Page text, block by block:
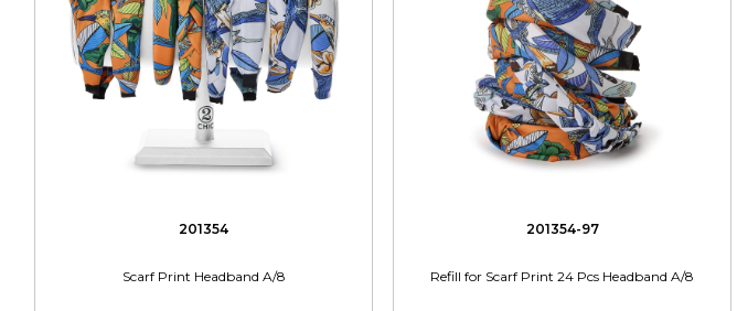
201354
Scarf Print Headband A/8
201354-97
Refill for Scarf Print 24 Pcs Headband A/8